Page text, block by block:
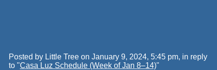
Posted by Little Tree on January 9, 2024, 5:45 pm, in reply
to "Casa Luz Schedule (Week of Jan 8–14)"